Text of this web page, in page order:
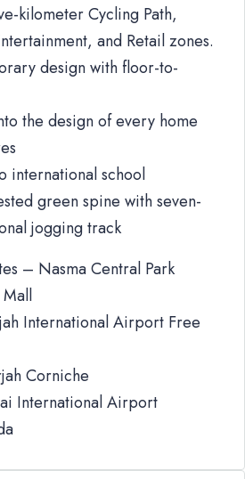
kilometer Cycling Path,
and Retail zones.
design with floor-to-
the design of every home
international school
green spine with seven-
jogging track
– Nasma Central Park
International Airport Free
Corniche
International Airport